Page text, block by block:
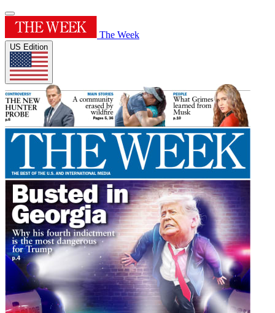
The Week
US Edition